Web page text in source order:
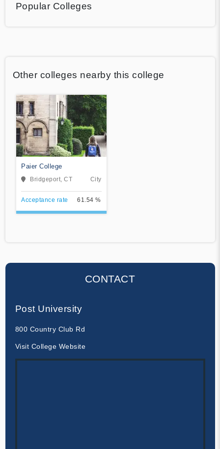
Popular Colleges
Other colleges nearby this college
Paier College
Bridgeport, CT City
Acceptance rate 61.54 %
CONTACT
Post University
800 Country Club Rd
Visit College Website